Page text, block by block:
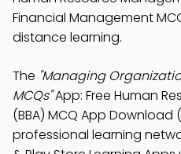
Financial Management
distance learning.
The "Managing
MCQs"App: Free Human
(BBA) MCQ App Download
professional learning